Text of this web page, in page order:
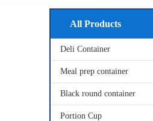
All Products
Deli Container
Meal prep container
Black round container
Portion Cup